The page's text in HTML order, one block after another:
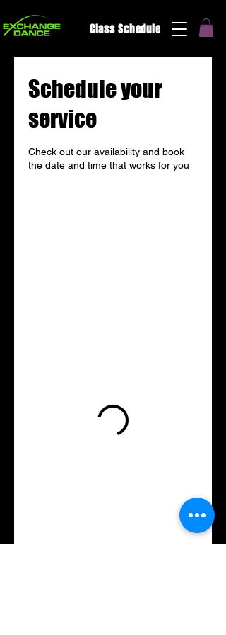
Class Schedule
Schedule your
service
Check out our availability and book
the date and time that works for you